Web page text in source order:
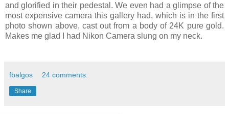
and glorified in their pedestal. We even had a glimpse of the
most expensive camera this gallery had, which is in the first
photo shown above, cast out from a body of 24K pure gold.
Makes me glad I had Nikon Camera slung on my neck.
fbalgos 24 comments:
Share